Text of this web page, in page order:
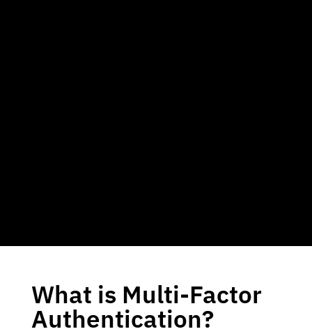
What is Multi-Factor
Authentication?